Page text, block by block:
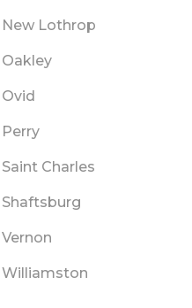
New Lothrop
Oakley
Ovid
Perry
Saint Charles
Shaftsburg
Vernon
Williamston